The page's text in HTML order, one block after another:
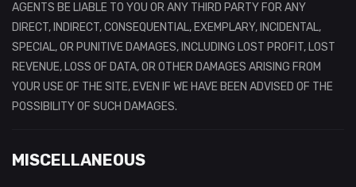
AGENTS BE LIABLE TO YOU OR ANY THIRD PARTY FOR ANY
DIRECT, INDIRECT, CONSEQUENTIAL, EXEMPLARY, INCIDENTAL,
SPECIAL, OR PUNITIVE DAMAGES, INCLUDING LOST PROFIT, LOST
REVENUE, LOSS OF DATA, OR OTHER DAMAGES ARISING FROM
YOUR USE OF THE SITE, EVEN IF WE HAVE BEEN ADVISED OF THE
POSSIBILITY OF SUCH DAMAGES.
MISCELLANEOUS